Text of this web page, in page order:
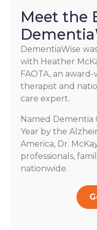
Meet the
DementiaWise
with Heather
FAOTA, an
therapist and
care expert.
Named Dementia
Year by the
America, Dr.
professionals,
nationwide.